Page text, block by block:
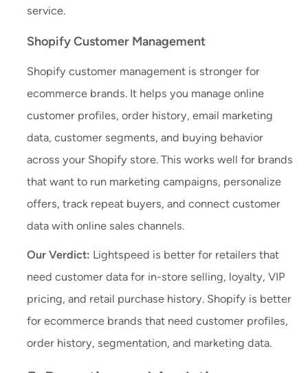
service.
Shopify Customer Management
Shopify customer management is stronger for
ecommerce brands. It helps you manage online
customer profiles, order history, email marketing
data, customer segments, and buying behavior
across your Shopify store. This works well for brands
that want to run marketing campaigns, personalize
offers, track repeat buyers, and connect customer
data with online sales channels.
Our Verdict: Lightspeed is better for retailers that
need customer data for in-store selling, loyalty, VIP
pricing, and retail purchase history. Shopify is better
for ecommerce brands that need customer profiles,
order history, segmentation, and marketing data.